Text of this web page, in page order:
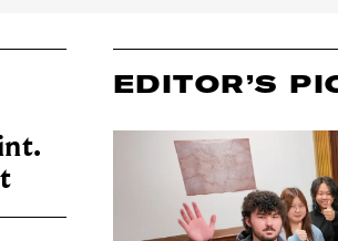
EDITOR’S